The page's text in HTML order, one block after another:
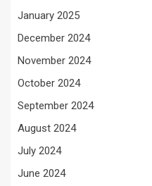
January 2025
December 2024
November 2024
October 2024
September 2024
August 2024
July 2024
June 2024